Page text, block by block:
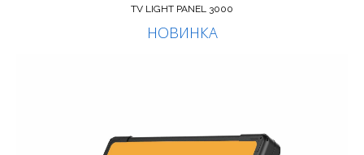
TV LIGHT PANEL 3000
НОВИНКА